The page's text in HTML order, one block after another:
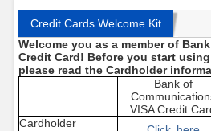
Credit Cards Welcome Kit
Welcome you as a member of
Credit Card! Before you start
please read the Cardholder
Bank of
VISA Credit
Cardholder